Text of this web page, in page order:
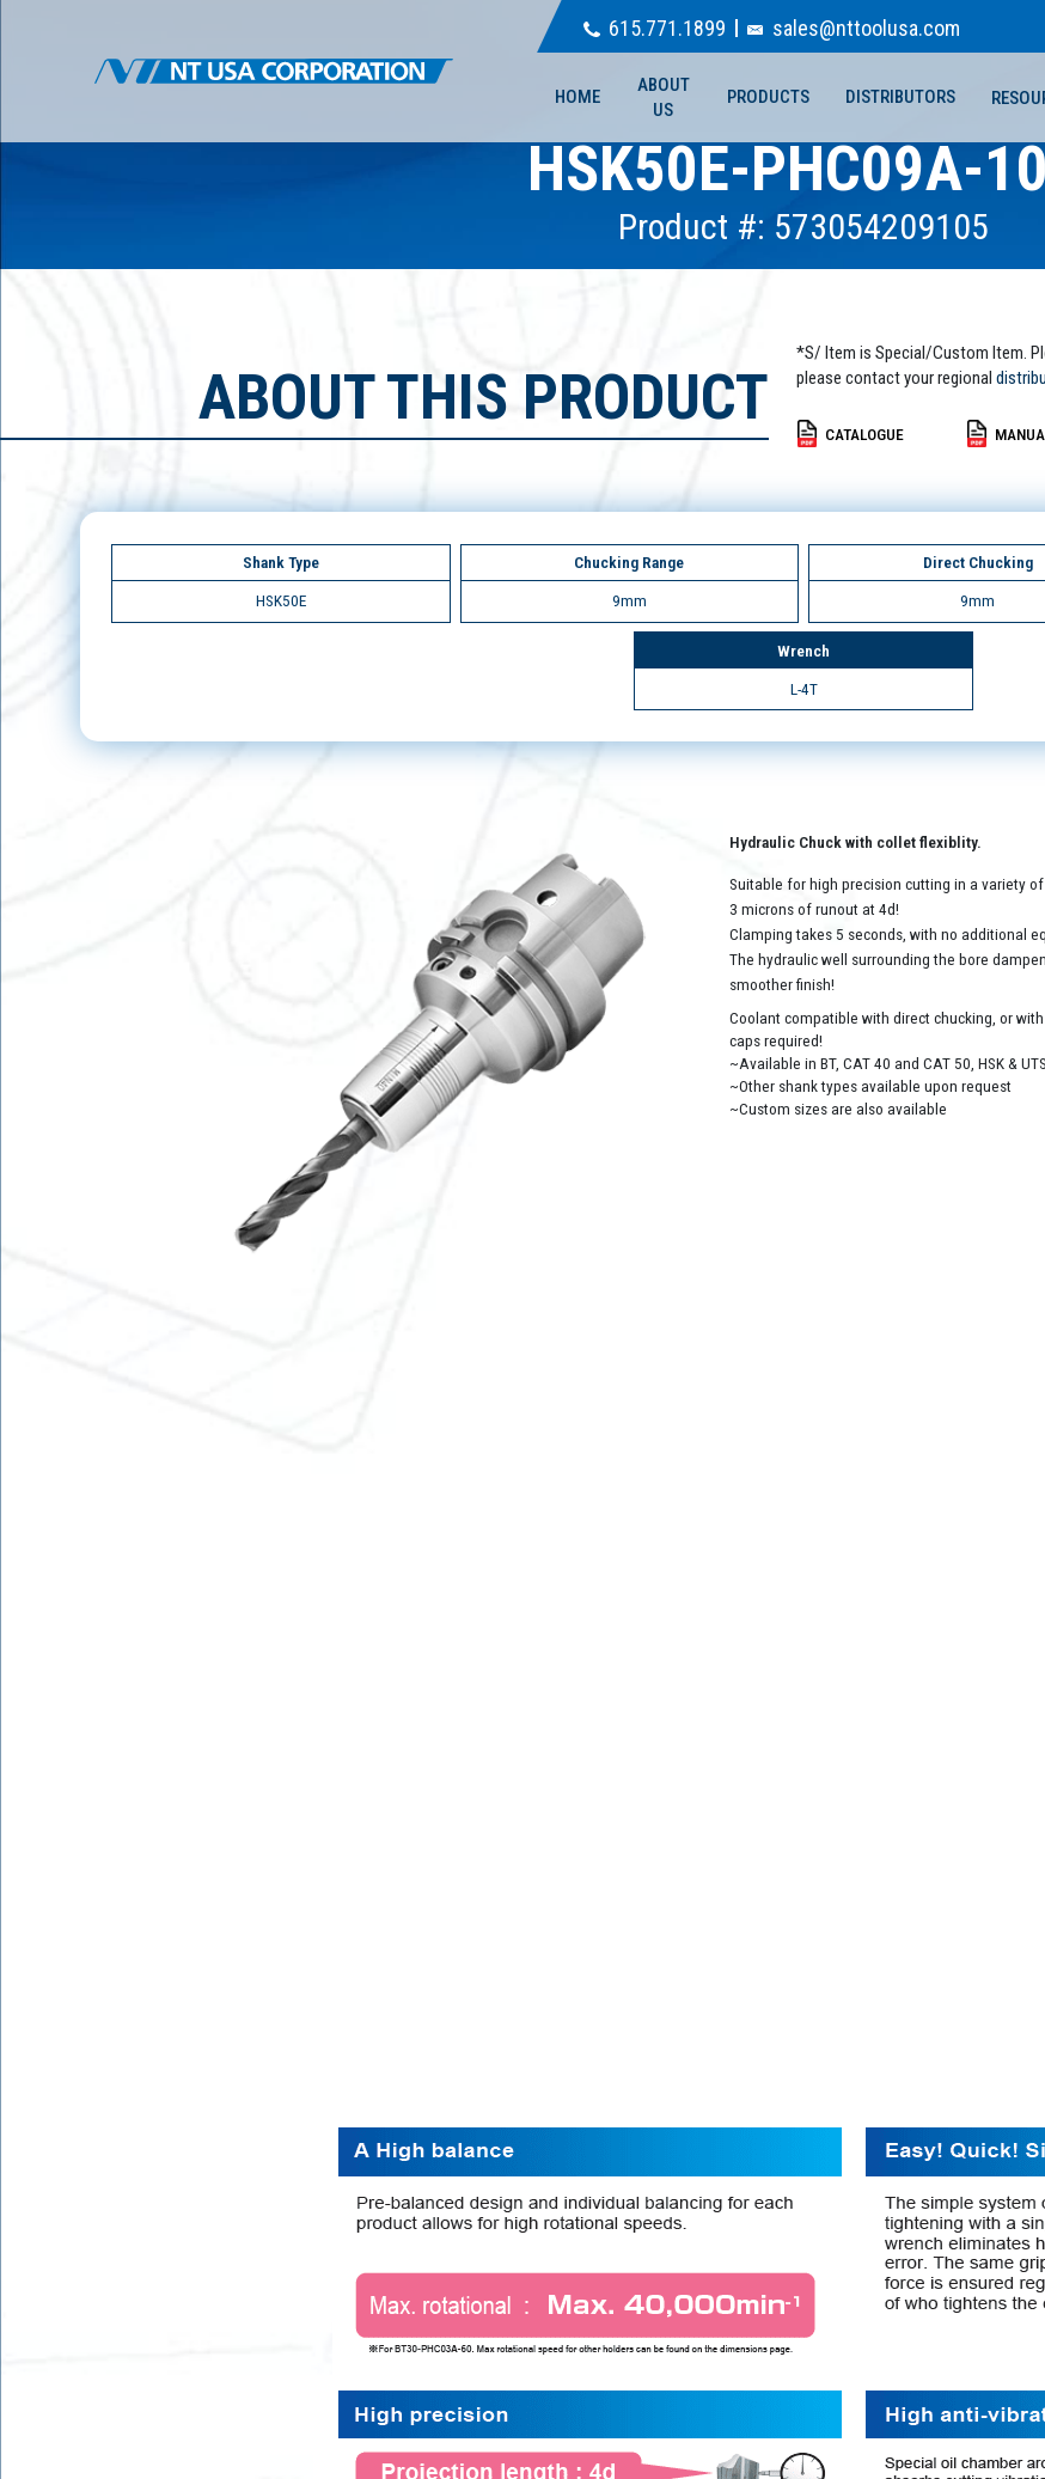
615.771.1899 sales@nttoolusa.com
HOME
ABOUT
US
PRODUCTS DISTRIBUTORS
HSK50E-PHC09A-
Product #: 573054209105
ABOUT THIS PRODUCT
*S/ Item is Special/Custom Item.
please contact your regional
CATALOGUE
Shank Type
HSK50E
Chucking Range
9mm
Direct Chucking
9mm
Wrench
L-4T
Hydraulic Chuck with collet flexiblity.
Suitable for high precision cutting in a variety
3 microns of runout at 4d!
Clamping takes 5 seconds, with no additional
The hydraulic well surrounding the bore
smoother finish!
Coolant compatible with direct chucking, or
caps required!
~Available in BT, CAT 40 and CAT 50, HSK &
~Other shank types available upon request
~Custom sizes are also available